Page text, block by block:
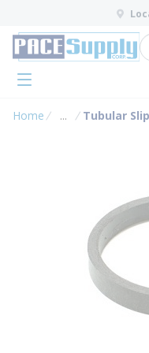
Skip to main
menu
Home ...
more info
Tubular